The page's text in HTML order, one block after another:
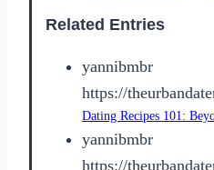
Related Entries
yannibmbr
https://
Dating Recipes 101:
yannibmbr
https://